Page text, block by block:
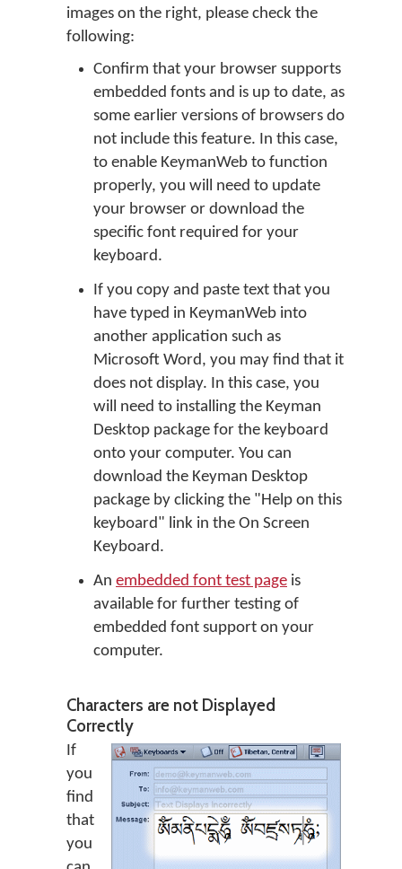
images on the right, please check the
following:
Confirm that your browser supports
embedded fonts and is up to date, as
some earlier versions of browsers do
not include this feature. In this case,
to enable KeymanWeb to function
properly, you will need to update
your browser or download the
specific font required for your
keyboard.
If you copy and paste text that you
have typed in KeymanWeb into
another application such as
Microsoft Word, you may find that it
does not display. In this case, you
will need to installing the Keyman
Desktop package for the keyboard
onto your computer. You can
download the Keyman Desktop
package by clicking the "Help on this
keyboard" link in the On Screen
Keyboard.
An embedded font test page is
available for further testing of
embedded font support on your
computer.
Characters are not Displayed
Correctly
If
you
find
that
you